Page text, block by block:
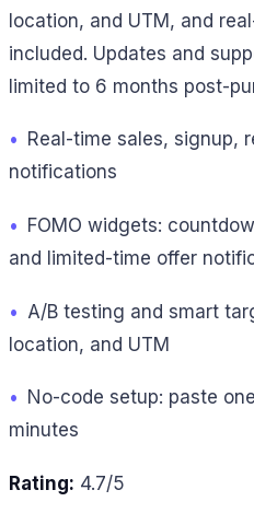
location, and UTM, and
included. Updates and
limited to 6 months post-
• Real-time sales, signup,
notifications
• FOMO widgets:
and limited-time offer
• A/B testing and smart
location, and UTM
• No-code setup: paste
minutes
Rating: 4.7/5